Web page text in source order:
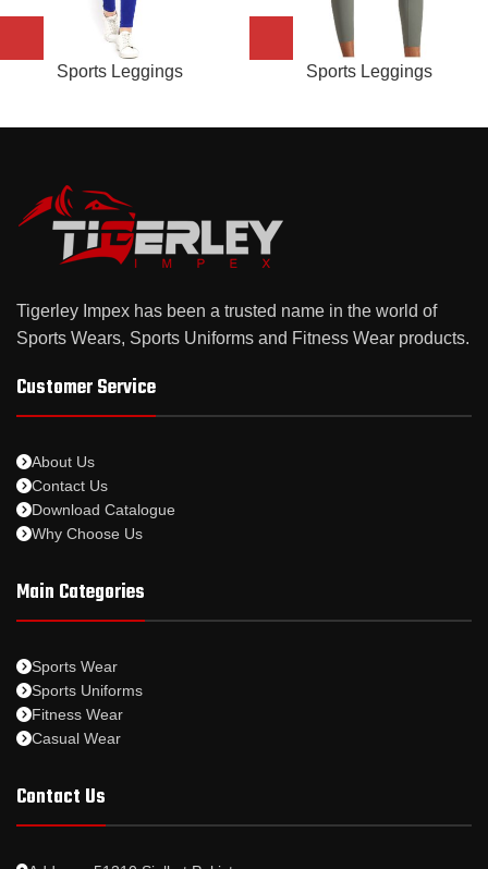
Sports Leggings Sports Leggings
Tigerley Impex has been a trusted name in the world of
Sports Wears, Sports Uniforms and Fitness Wear products.
Customer Service
About Us
Contact Us
Download Catalogue
Why Choose Us
Main Categories
Sports Wear
Sports Uniforms
Fitness Wear
Casual Wear
Contact Us